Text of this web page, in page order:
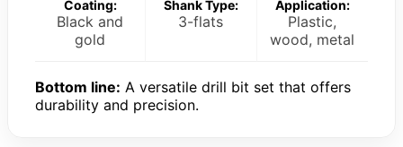
Coating:
Black and
gold
Shank Type:
3-flats
Application:
Plastic,
wood, metal
Bottom line: A versatile drill bit set that offers
durability and precision.